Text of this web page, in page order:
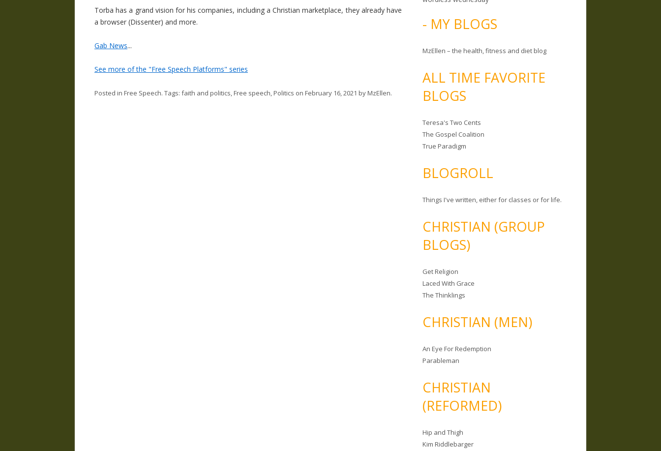
Torba has a grand vision for his companies, including a Christian marketplace, they already have
a browser (Dissenter) and more.
Gab News...
See more of the "Free Speech Platforms" series
Posted in Free Speech. Tags: faith and politics,Free speech,Politics on February 16, 2021 byMzEllen.
- MY BLOGS
MzEllen – the health, fitness and diet blog
ALL TIME FAVORITE
BLOGS
Teresa's Two Cents
The Gospel Coalition
True Paradigm
BLOGROLL
Things I've written, either for classes or for life.
CHRISTIAN (GROUP
BLOGS)
Get Religion
Laced With Grace
The Thinklings
CHRISTIAN (MEN)
An Eye For Redemption
Parableman
CHRISTIAN
(REFORMED)
Hip and Thigh
Kim Riddlebarger